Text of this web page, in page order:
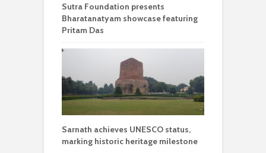
Sutra Foundation presents
Bharatanatyam showcase featuring
Pritam Das
Sarnath achieves UNESCO status,
marking historic heritage milestone